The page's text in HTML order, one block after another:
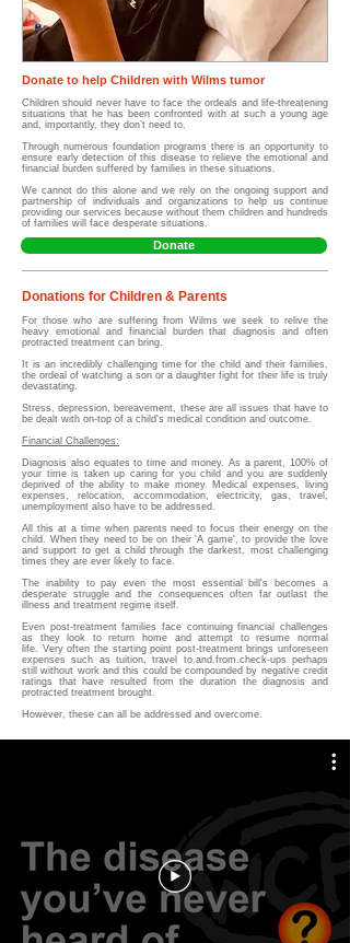
Donate to help Children with Wilms tumor
Children should never have to face the ordeals and life-threatening
situations that he has been confronted with at such a young age
and, importantly, they don’t need to.
Through numerous foundation programs there is an opportunity to
ensure early detection of this disease to relieve the emotional and
financial burden suffered by families in these situations.
We cannot do this alone and we rely on the ongoing support and
partnership of individuals and organizations to help us continue
providing our services because without them children and hundreds
of families will face desperate situations.
Donate
Donations for Children & Parents
For those who are suffering from Wilms we seek to relive the
heavy emotional and financial burden that diagnosis and often
protracted treatment can bring.
It is anincredibly challenging time for the child and their families,
the ordeal of watching a son or a daughter fight for their life is truly
devastating.
Stress, depression, bereavement, these are all issues that have to
be dealt with on-top of a child's medical condition and outcome.
Financial Challenges:
Diagnosis also equates to time and money. As a parent, 100% of
your time is taken up caring for you child and you are suddenly
deprived of the ability to make money. Medical expenses, living
expenses, relocation, accommodation, electricity, gas, travel,
unemployment also have to be addressed.
All this at a time when parents need to focus their energy on the
child. When they need to be on their 'A game', to provide the love
and support to get a child through the darkest, most challenging
times they are ever likely to face.
The inability to pay even the most essential bill's becomes a
desperate struggle and the consequences often far outlast the
illness and treatment regime itself.
Even post-treatment families face continuing financial challenges
as they look to return home and attempt to resume normal
life. Very often the starting point post-treatment brings unforeseen
expenses such as tuition, travel to.and.from.check-ups perhaps
still without work and this could be compounded by negative credit
ratings that have resulted from the duration the diagnosis and
protracted treatment brought.
However, these can all be addressed and overcome.